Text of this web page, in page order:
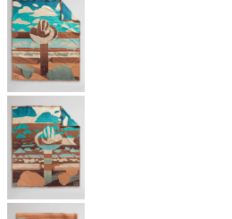
5
stars,
average
rating
value.
Read
26
Reviews.
Same
page
link.